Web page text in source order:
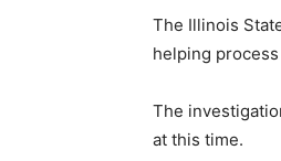
The Illinois
helping
The
at this time.